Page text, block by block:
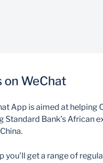
on WeChat
App is aimed at helping
Standard Bank’s African
you’ll get a range of